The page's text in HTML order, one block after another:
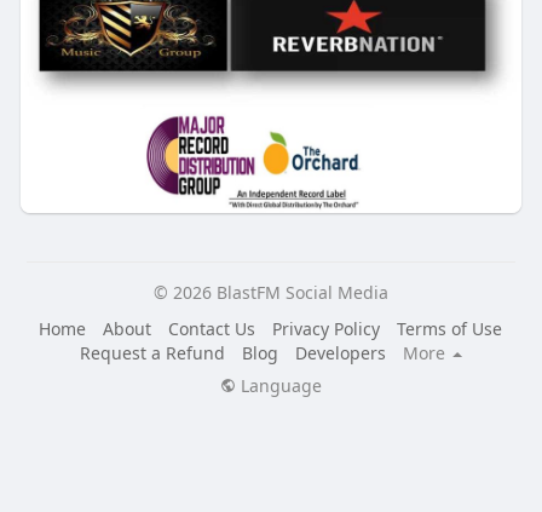
© 2026 BlastFM Social Media
Home
About Contact Us Privacy Policy
Terms of Use
Request a Refund
Blog Developers
More
Language